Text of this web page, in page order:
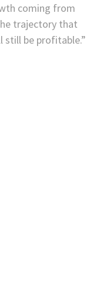
coming from
trajectory that
still be profitable.”